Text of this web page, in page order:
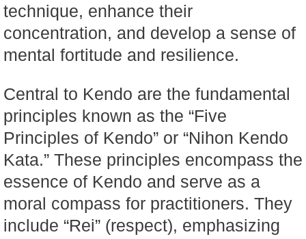
technique, enhance their
concentration, and develop a sense of
mental fortitude and resilience.
Central to Kendo are the fundamental
principles known as the “Five
Principles of Kendo” or “Nihon Kendo
Kata.” These principles encompass the
essence of Kendo and serve as a
moral compass for practitioners. They
include “Rei” (respect), emphasizing